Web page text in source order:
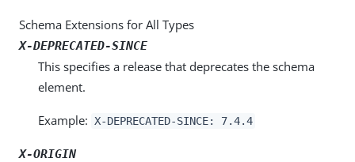
Schema Extensions for All Types
X-DEPRECATED-SINCE
This specifies a release that deprecates the schema
element.
Example: X-DEPRECATED-SINCE: 7.4.4
X-ORIGIN